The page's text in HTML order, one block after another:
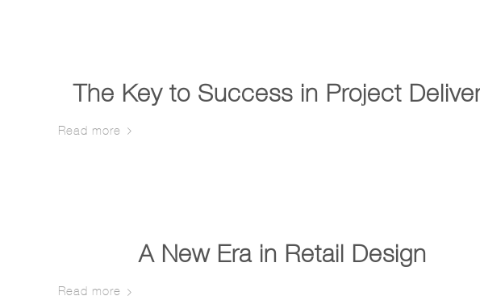
The Key to Success in Project
Read more
A New Era in Retail Design …
Read more